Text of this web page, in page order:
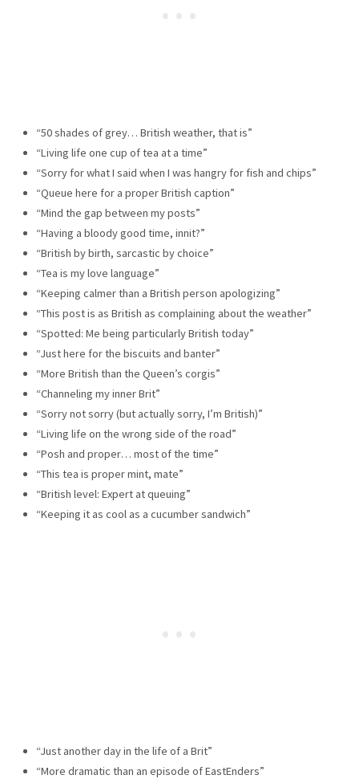
“50 shades of grey… British weather, that is”
“Living life one cup of tea at a time”
“Sorry for what I said when I was hangry for fish and chips”
“Queue here for a proper British caption”
“Mind the gap between my posts”
“Having a bloody good time, innit?”
“British by birth, sarcastic by choice”
“Tea is my love language”
“Keeping calmer than a British person apologizing”
“This post is as British as complaining about the weather”
“Spotted: Me being particularly British today”
“Just here for the biscuits and banter”
“More British than the Queen’s corgis”
“Channeling my inner Brit”
“Sorry not sorry (but actually sorry, I’m British)”
“Living life on the wrong side of the road”
“Posh and proper… most of the time”
“This tea is proper mint, mate”
“British level: Expert at queuing”
“Keeping it as cool as a cucumber sandwich”
“Just another day in the life of a Brit”
“More dramatic than an episode of EastEnders”